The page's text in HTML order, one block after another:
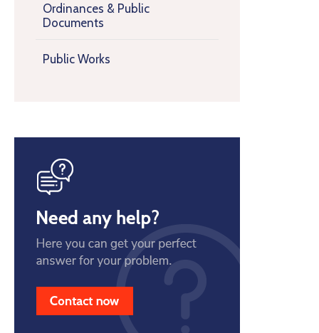
Ordinances & Public
Documents
Public Works